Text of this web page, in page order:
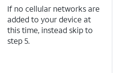
If no cellular networks are
added to your device at
this time, instead skip to
step 5.